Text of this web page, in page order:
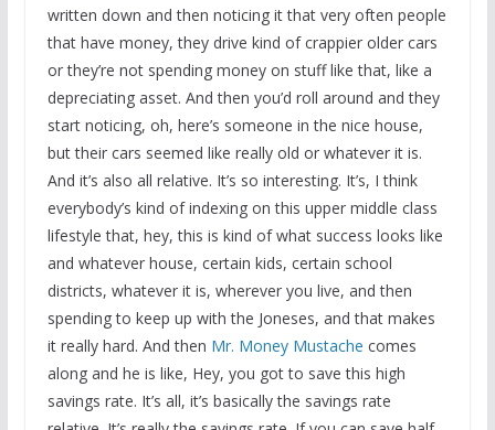
written down and then noticing it that very often people
that have money, they drive kind of crappier older cars
or they’re not spending money on stuff like that, like a
depreciating asset. And then you’d roll around and they
start noticing, oh, here’s someone in the nice house,
but their cars seemed like really old or whatever it is.
And it’s also all relative. It’s so interesting. It’s, I think
everybody’s kind of indexing on this upper middle class
lifestyle that, hey, this is kind of what success looks like
and whatever house, certain kids, certain school
districts, whatever it is, wherever you live, and then
spending to keep up with the Joneses, and that makes
it really hard. And then Mr. Money Mustache comes
along and he is like, Hey, you got to save this high
savings rate. It’s all, it’s basically the savings rate